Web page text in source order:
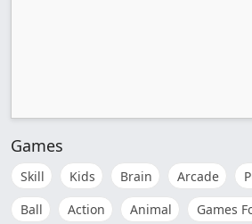
Games
Skill Kids Brain Arcade
Ball
Action Animal Games